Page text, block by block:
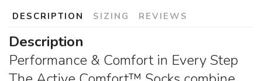
DESCRIPTION SIZING REVIEWS
Description
Performance & Comfort in Every Step